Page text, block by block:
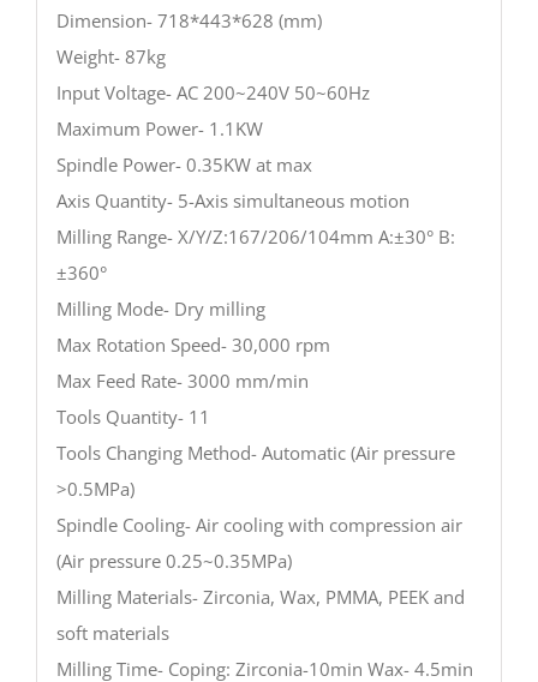
Dimension- 718*443*628 (mm)
Weight- 87kg
Input Voltage- AC 200~240V 50~60Hz
Maximum Power- 1.1KW
Spindle Power- 0.35KW at max
Axis Quantity- 5-Axis simultaneous motion
Milling Range- X/Y/Z:167/206/104mm A:±30° B:
±360°
Milling Mode- Dry milling
Max Rotation Speed- 30,000 rpm
Max Feed Rate- 3000 mm/min
Tools Quantity- 11
Tools Changing Method- Automatic (Air pressure
>0.5MPa)
Spindle Cooling- Air cooling with compression air
(Air pressure 0.25~0.35MPa)
Milling Materials- Zirconia, Wax, PMMA, PEEK and
soft materials
Milling Time- Coping: Zirconia-10min Wax- 4.5min